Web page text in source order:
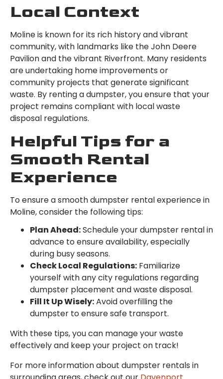
Local Context
Moline is known for its rich history and vibrant
community, with landmarks like the John Deere
Pavilion and the vibrant Riverfront. Many residents
are undertaking home improvements or
community projects that generate significant
waste. By renting a dumpster, you ensure that your
project remains compliant with local waste
disposal regulations.
Helpful Tips for a
Smooth Rental
Experience
To ensure a smooth dumpster rental experience in
Moline, consider the following tips:
Plan Ahead:Schedule your dumpster rental in
advance to ensure availability, especially
during busy seasons.
Check Local Regulations: Familiarize
yourself with any city regulations regarding
dumpster placement and waste disposal.
Fill It Up Wisely:Avoid overfilling the
dumpster to ensure safe transport.
With these tips, you can manage your waste
effectively and keep your project on track!
For more information about dumpster rentals in